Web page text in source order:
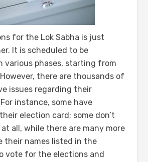
for the Lok Sabha is just
It is scheduled to be
various phases, starting from
there are thousands of
issues regarding their
instance, some have
election card; some don’t
all, while there are many more
their names listed in the
vote for the elections and